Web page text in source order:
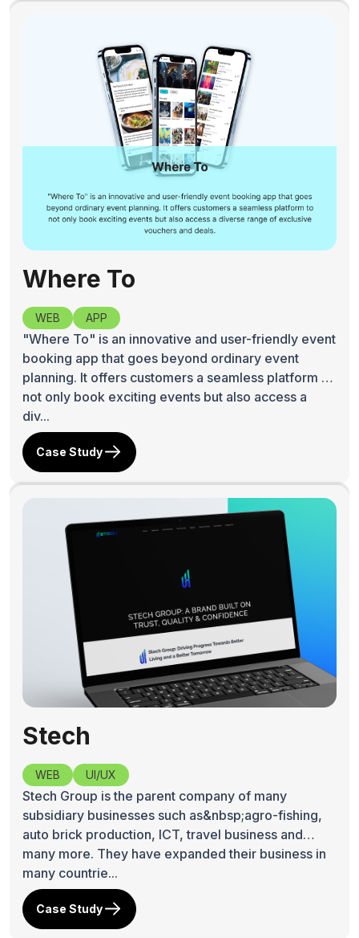
Where To
WEB APP
"Where To" is an innovative and user-friendly event
booking app that goes beyond ordinary event
planning. It offers customers a seamless platform to
not only book exciting events but also access a
div...
Case Study
Stech
WEB UI/UX
Stech Group is the parent company of many
subsidiary businesses such as&nbsp;agro-fishing,
auto brick production, ICT, travel business and
many more. They have expanded their business in
many countrie...
Case Study